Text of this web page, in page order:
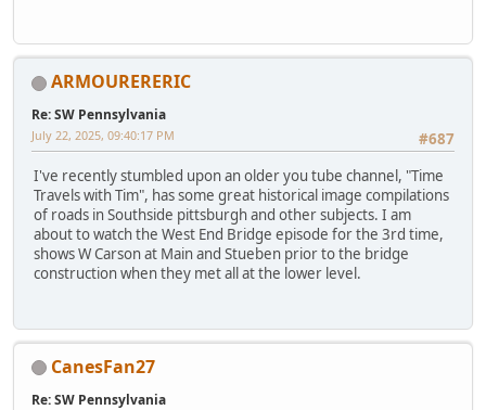
ARMOURERERIC
Re: SW Pennsylvania
#687
July 22, 2025, 09:40:17 PM
I've recently stumbled upon an older you tube channel, "Time
Travels with Tim", has some great historical image compilations
of roads in Southside pittsburgh and other subjects. I am
about to watch the West End Bridge episode for the 3rd time,
shows W Carson at Main and Stueben prior to the bridge
construction when they met all at the lower level.
CanesFan27
Re: SW Pennsylvania